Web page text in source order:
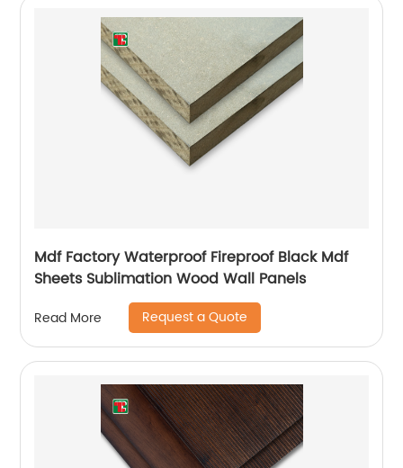
Mdf Factory Waterproof Fireproof Black Mdf
Sheets Sublimation Wood Wall Panels
Read More Request a Quote